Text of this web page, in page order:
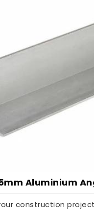
Aluminium
construction